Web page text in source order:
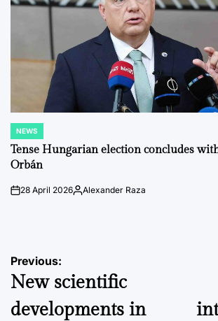
POSTED
IN
NEWS
Tense Hungarian election concludes
Orbán
on28 April 2026Posted
Alexander Raza
Post
navigation
Previous:
New scientific
developments in